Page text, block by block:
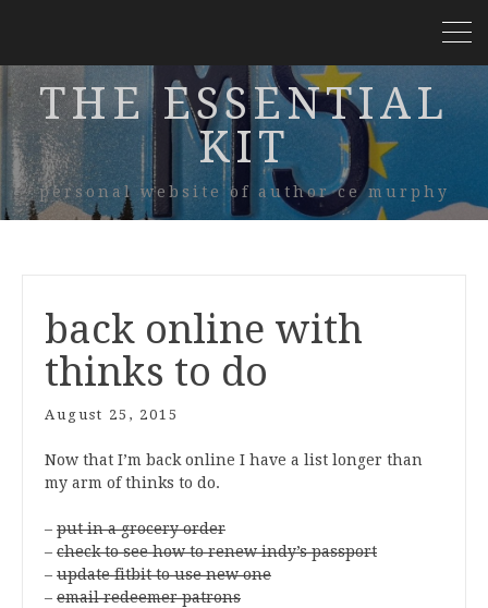
THE ESSENTIAL
KIT
personal website of author ce murphy
back online with
thinks to do
August 25, 2015
Now that I’m back online I have a list longer than
my arm of thinks to do.
– put in a grocery order
– check to see how to renew indy’s passport
– update fitbit to use new one
– email redeemer patrons